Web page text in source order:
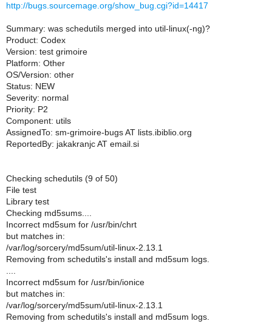
http://bugs.sourcemage.org/show_bug.cgi?id=14417
Summary: was schedutils merged into util-linux(-ng)?
Product: Codex
Version: test grimoire
Platform: Other
OS/Version: other
Status: NEW
Severity: normal
Priority: P2
Component: utils
AssignedTo: sm-grimoire-bugs AT lists.ibiblio.org
ReportedBy: jakakranjc AT email.si
Checking schedutils (9 of 50)
File test
Library test
Checking md5sums....
Incorrect md5sum for /usr/bin/chrt
but matches in:
/var/log/sorcery/md5sum/util-linux-2.13.1
Removing from schedutils's install and md5sum logs.
Incorrect md5sum for /usr/bin/ionice
but matches in:
/var/log/sorcery/md5sum/util-linux-2.13.1
Removing from schedutils's install and md5sum logs.